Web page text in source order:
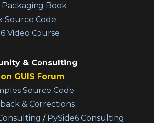
Book
Source Code
Video Course
& Consulting
GUIS Forum
Source Code
& Corrections
/ PySide6 Consulting